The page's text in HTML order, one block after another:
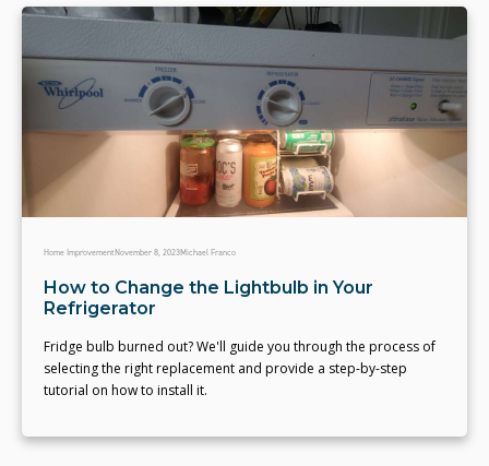
Home ImprovementNovember 8, 2023Michael Franco
How to Change the Lightbulb in Your
Refrigerator
Fridge bulb burned out? We'll guide you through the process of
selecting the right replacement and provide a step-by-step
tutorial on how to install it.